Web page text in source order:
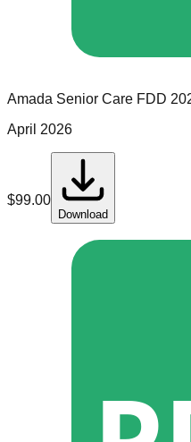
Amada Senior Care FDD
April 2026
$99.00
Download